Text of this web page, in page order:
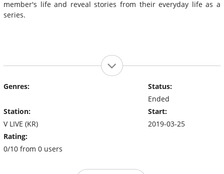
member's life and reveal stories from their everyday life as a
series.
Genres:
Station:
V LIVE (KR)
Rating:
0/10 from 0 users
Status:
Ended
Start:
2019-03-25